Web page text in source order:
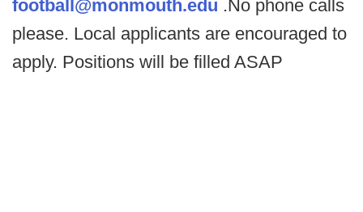
football@monmouth.edu .No phone calls
please. Local applicants are encouraged to
apply. Positions will be filled ASAP